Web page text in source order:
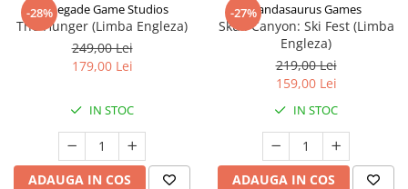
-28%
Renegade Game Studios
The Hunger (Limba Engleza)
249,00 Lei
179,00 Lei
IN STOC
ADAUGA IN COS
-27%Pandasaurus Games
Skull Canyon: Ski Fest (Limba
Engleza)
219,00 Lei
159,00 Lei
IN STOC
ADAUGA IN COS